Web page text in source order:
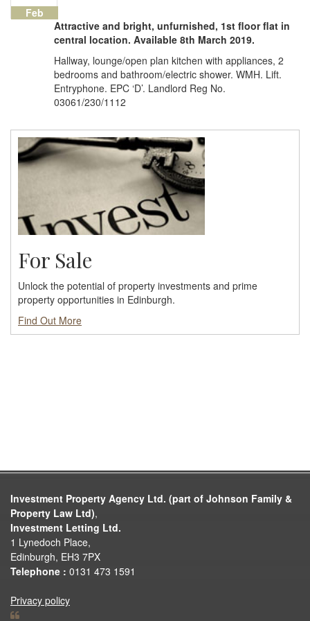
Feb
Attractive and bright, unfurnished, 1st floor flat in
central location. Available 8th March 2019.
Hallway, lounge/open plan kitchen with appliances, 2
bedrooms and bathroom/electric shower. WMH. Lift.
Entryphone. EPC ‘D’. Landlord Reg No.
03061/230/1112
For Sale
Unlock the potential of property investments and prime
property opportunities in Edinburgh.
Find Out More
Investment Property Agency Ltd. (part of Johnson Family &
Property Law Ltd),
Investment Letting Ltd.
1 Lynedoch Place,
Edinburgh, EH3 7PX
Telephone : 0131 473 1591
Privacy policy